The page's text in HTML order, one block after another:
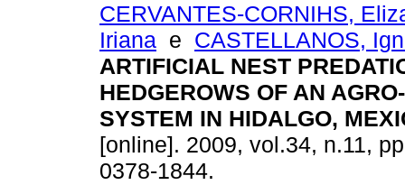
CERVANTES-CORNIHS,
Iriana e CASTELLANOS,
ARTIFICIAL NEST
HEDGEROWS OF AN
SYSTEM IN HIDALGO,
[online]. 2009, vol.34, n.11,
0378-1844.